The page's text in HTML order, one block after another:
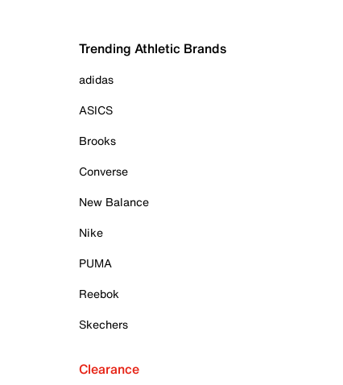
Trending Athletic Brands
adidas
ASICS
Brooks
Converse
New Balance
Nike
PUMA
Reebok
Skechers
Clearance